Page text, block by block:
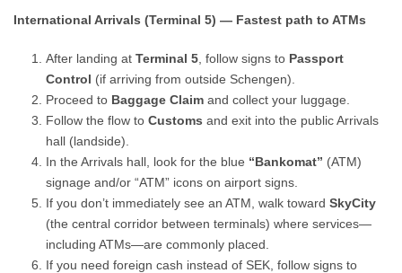
International Arrivals (Terminal 5) — Fastest path to ATMs
After landing atTerminal 5 , follow signs to Passport
Control (if arriving from outside Schengen).
Proceed to Baggage Claim and collect your luggage.
Follow the flow toCustoms and exit into the public Arrivals
hall (landside).
In the Arrivals hall, look for the blue “Bankomat” (ATM)
signage and/or “ATM” icons on airport signs.
If you don’t immediately see an ATM, walk towardSkyCity
(the central corridor between terminals) where services—
including ATMs—are commonly placed.
If you need foreign cash instead of SEK, follow signs to